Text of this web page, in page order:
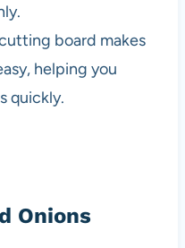
board makes
helping you
quickly.
Onions